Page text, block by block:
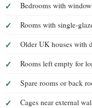
Bedrooms with
Rooms with single-
Older UK houses with
Rooms left empty for
Spare rooms or back
Cages near external